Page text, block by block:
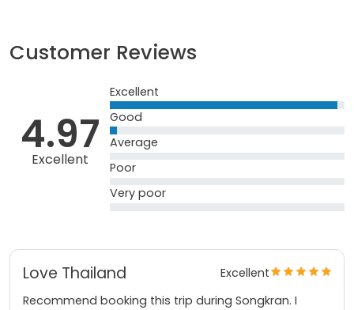
Customer Reviews
4.97
Excellent
Excellent
Good
Average
Poor
Very poor
Love Thailand
Excellent
Recommend booking this trip during Songkran. I